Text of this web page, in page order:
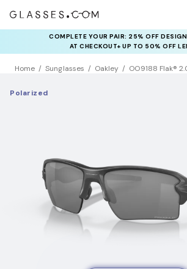
COMPLETE YOUR PAIR: 25% OFF
AT CHECKOUT+ UP TO 50% OFF
Home Sunglasses Oakley OO9188 Flak®
Polarized